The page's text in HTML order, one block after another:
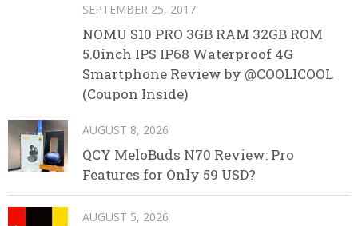
SEPTEMBER 25, 2017
NOMU S10 PRO 3GB RAM 32GB ROM
5.0inch IPS IP68 Waterproof 4G
Smartphone Review by @COOLICOOL
(Coupon Inside)
AUGUST 8, 2026
QCY MeloBuds N70 Review: Pro
Features for Only 59 USD?
AUGUST 5, 2026